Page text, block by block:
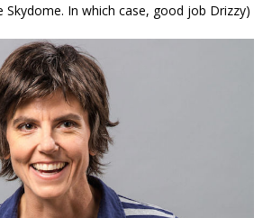
Skydome. In which case, good job Drizzy)